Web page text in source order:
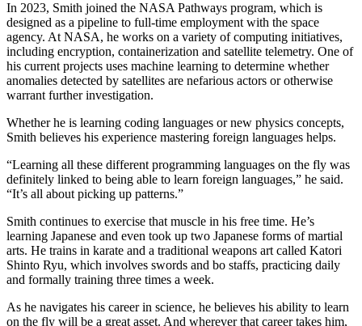
In 2023, Smith joined the NASA Pathways program, which is
designed as a pipeline to full-time employment with the space
agency. At NASA, he works on a variety of computing initiatives,
including encryption, containerization and satellite telemetry. One of
his current projects uses machine learning to determine whether
anomalies detected by satellites are nefarious actors or otherwise
warrant further investigation.
Whether he is learning coding languages or new physics concepts,
Smith believes his experience mastering foreign languages helps.
“Learning all these different programming languages on the fly was
definitely linked to being able to learn foreign languages,” he said.
“It’s all about picking up patterns.”
Smith continues to exercise that muscle in his free time. He’s
learning Japanese and even took up two Japanese forms of martial
arts. He trains in karate and a traditional weapons art called Katori
Shinto Ryu, which involves swords and bo staffs, practicing daily
and formally training three times a week.
As he navigates his career in science, he believes his ability to learn
on the fly will be a great asset. And wherever that career takes him,